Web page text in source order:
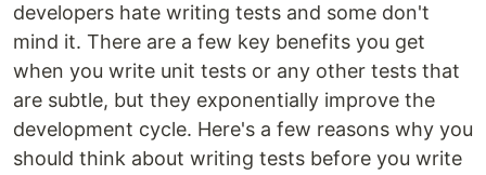
developers hate writing tests and some don't
mind it. There are a few key benefits you get
when you write unit tests or any other tests that
are subtle, but they exponentially improve the
development cycle. Here's a few reasons why you
should think about writing tests before you write